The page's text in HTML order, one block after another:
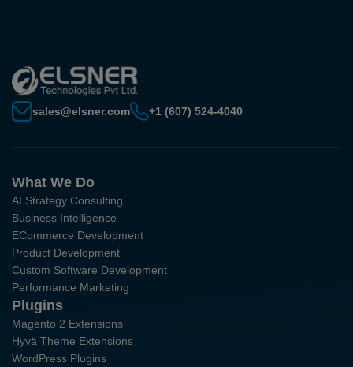
sales@elsner.com +1 (607) 524-4040
What We Do
AI Strategy Consulting
Business Intelligence
ECommerce Development
Product Development
Custom Software Development
Performance Marketing
Plugins
Magento 2 Extensions
Hyvä Theme Extensions
WordPress Plugins